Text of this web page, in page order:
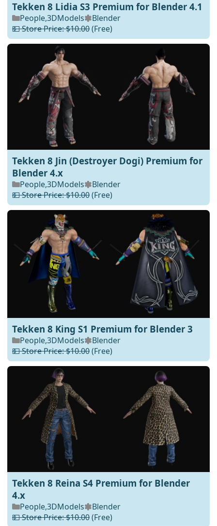
Tekken 8 Lidia S3 Premium for Blender 4.1
People,3DModels
Blender
💵 Store Price: $10.00(Free)
Tekken 8 Jin (Destroyer Dogi) Premium for
Blender 4.x
People,3DModels
Blender
💵 Store Price: $10.00(Free)
Tekken 8 King S1 Premium for Blender 3
People,3DModels
Blender
💵 Store Price: $10.00(Free)
Tekken 8 Reina S4 Premium for Blender
4.x
People,3DModels
Blender
💵 Store Price: $10.00(Free)